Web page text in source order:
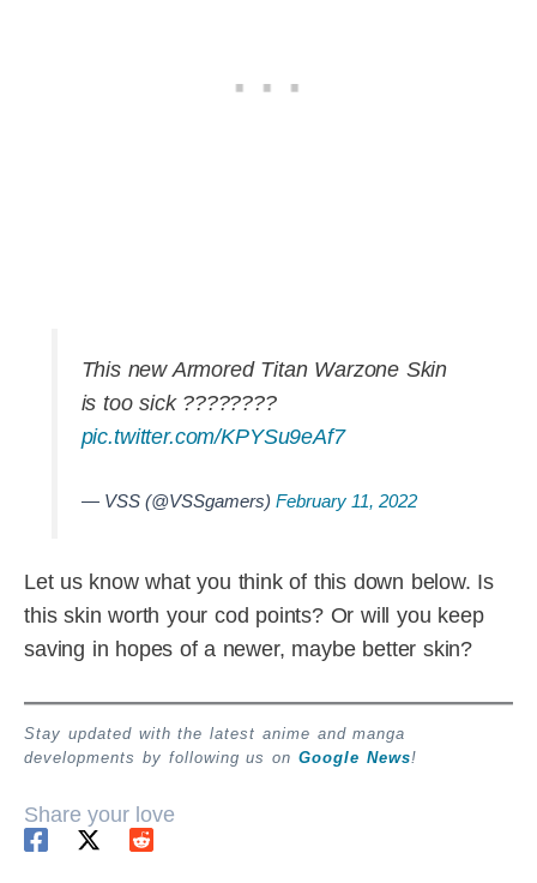
This new Armored Titan Warzone Skin
is too sick ????????
pic.twitter.com/KPYSu9eAf7
— VSS (@VSSgamers) February 11, 2022
Let us know what you think of this down below. Is
this skin worth your cod points? Or will you keep
saving in hopes of a newer, maybe better skin?
Stay updated with the latest anime and manga
developments by following us on Google News!
Share your love